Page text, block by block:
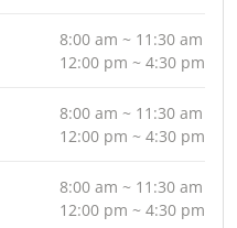
8:00 am ~ 11:30 am
12:00 pm ~ 4:30 pm
8:00 am ~ 11:30 am
12:00 pm ~ 4:30 pm
8:00 am ~ 11:30 am
12:00 pm ~ 4:30 pm